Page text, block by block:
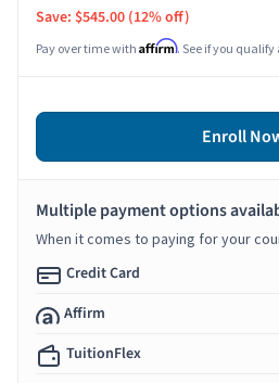
Save: $545.00 (12% off)
Pay over time with Affirm. See if you
Enroll
Multiple payment options
When it comes to paying for your
Credit Card
Affirm
TuitionFlex